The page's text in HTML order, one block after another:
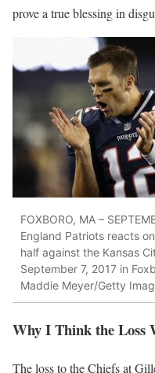
prove a true blessing in
FOXBORO, MA –
England Patriots reacts
half against the Kansas
September 7, 2017 in
Maddie Meyer/Getty
Why I Think the Loss
The loss to the Chiefs at